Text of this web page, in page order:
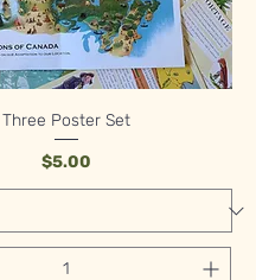
Three Poster Set
Price
$5.00